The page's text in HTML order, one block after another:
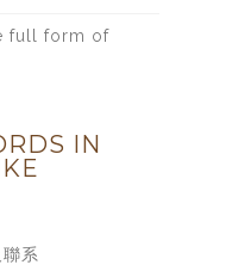
full form of
IN
系